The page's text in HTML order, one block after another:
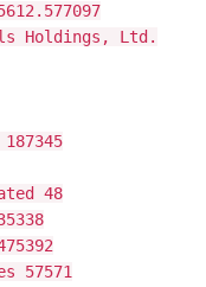
Holdings, Ltd.
48
57571